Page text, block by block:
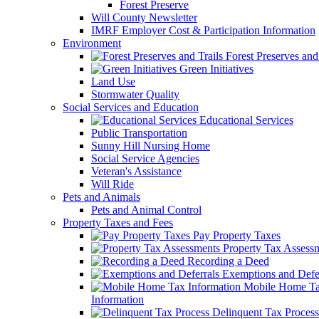
Forest Preserve
Will County Newsletter
IMRF Employer Cost & Participation Information
Environment
Forest Preserves
Green Initiatives
Land Use
Stormwater Quality
Social Services and Education
Educational Services
Public Transportation
Sunny Hill Nursing Home
Social Service Agencies
Veteran's Assistance
Will Ride
Pets and Animals
Pets and Animal Control
Property Taxes and Fees
Pay Property Taxes
Property Tax
Recording a Deed
Exemptions and
Mobile Home
Information
Delinquent Tax Process